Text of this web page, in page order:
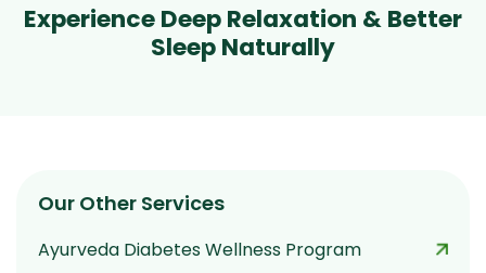
ExperienceDeepRelaxation &Better
SleepNaturally
Our Other Services
Ayurveda Diabetes Wellness Program